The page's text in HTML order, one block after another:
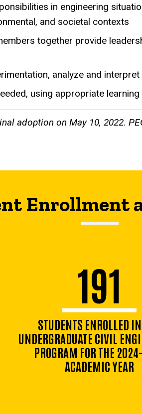
in engineering
and societal contexts
together provide
analyze and
using appropriate
adoption on May 10, 2022.
Enrollment
191
STUDENTS ENROLLED
UNDERGRADUATE CIVIL
PROGRAM FOR THE
ACADEMIC YEAR